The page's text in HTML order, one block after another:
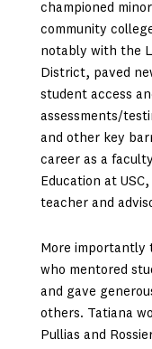
championed
community
notably with the
District, paved
student access
assessments/
and other key
career as a
Education at
teacher and
More importantly
who mentored
and gave
others. Tatiana
Pullias and